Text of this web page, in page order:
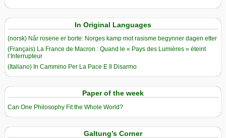
In Original Languages
(norsk) Når rosene er borte: Norges kamp mot rasisme begynner dagen etter
(Français) La France de Macron : Quand le « Pays des Lumières » éteint
l’Interrupteur
(Italiano) In Cammino Per La Pace E Il Disarmo
Paper of the week
Can One Philosophy Fit the Whole World?
Galtung’s Corner